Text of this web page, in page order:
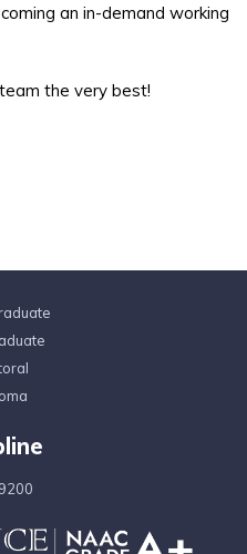
an in-demand working
the very best!